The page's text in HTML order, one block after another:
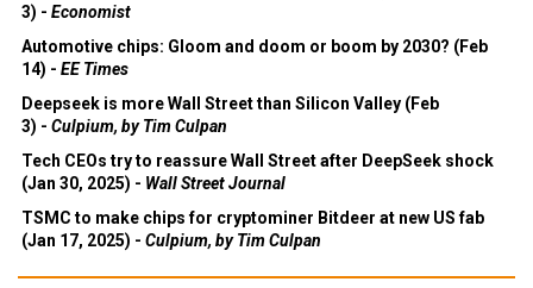
3) - Economist
Automotive chips: Gloom and doom or boom by 2030? (Feb
14) - EE Times
Deepseek is more Wall Street than Silicon Valley (Feb
3) - Culpium, by Tim Culpan
Tech CEOs try to reassure Wall Street after DeepSeek shock
(Jan 30, 2025) - Wall Street Journal
TSMC to make chips for cryptominer Bitdeer at new US fab
(Jan 17, 2025) - Culpium, by Tim Culpan